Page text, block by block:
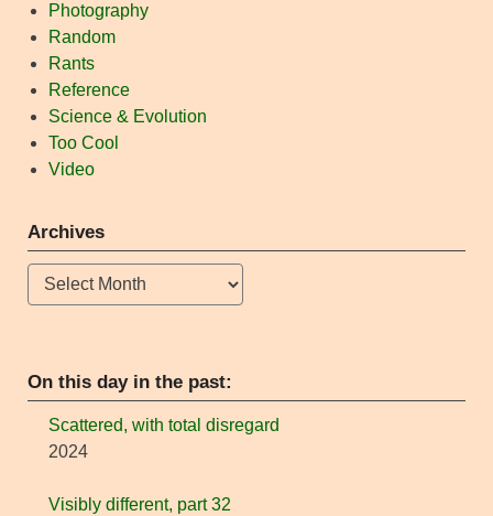
Photography
Random
Rants
Reference
Science & Evolution
Too Cool
Video
Archives
Archives
On this day in the past:
Scattered, with total disregard
2024
Visibly different, part 32